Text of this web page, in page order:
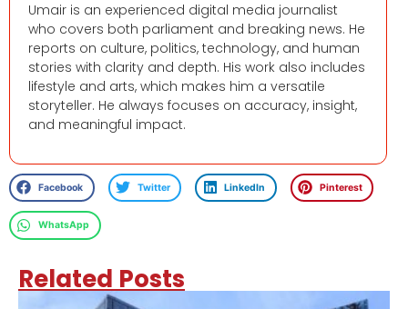
Umair is an experienced digital media journalist
who covers both parliament and breaking news. He
reports on culture, politics, technology, and human
stories with clarity and depth. His work also includes
lifestyle and arts, which makes him a versatile
storyteller. He always focuses on accuracy, insight,
and meaningful impact.
Facebook Twitter LinkedIn Pinterest
WhatsApp
Related Posts